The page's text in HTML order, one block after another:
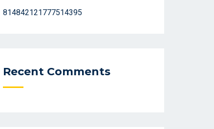
814842121777514395
Recent Comments